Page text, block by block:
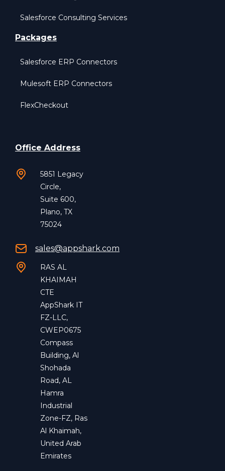
Salesforce Consulting Services
Packages
Salesforce ERP Connectors
Mulesoft ERP Connectors
FlexCheckout
Office Address
5851 Legacy
Circle,
Suite 600,
Plano, TX
75024
sales@appshark.com
RAS AL
KHAIMAH
CTE
AppShark IT
FZ-LLC,
CWEP0675
Compass
Building, Al
Shohada
Road, AL
Hamra
Industrial
Zone-FZ, Ras
Al Khaimah,
United Arab
Emirates